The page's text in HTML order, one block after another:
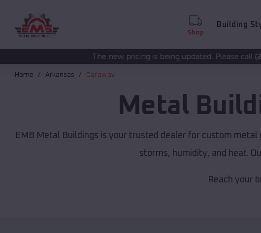
Shop
Building
The new pricing is being updated. Please call(208) 572-1441for
Home Arkansas Caraway
Metal
EMB Metal Buildings is your trusted dealer for custom
storms, humidity, and heat.
Reach your